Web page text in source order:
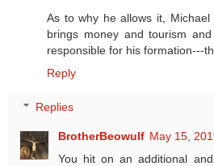
As to why he allows it,
brings money and tourism
responsible for his formation---
Reply
Replies
BrotherBeowulf May 15,
You hit on an additional